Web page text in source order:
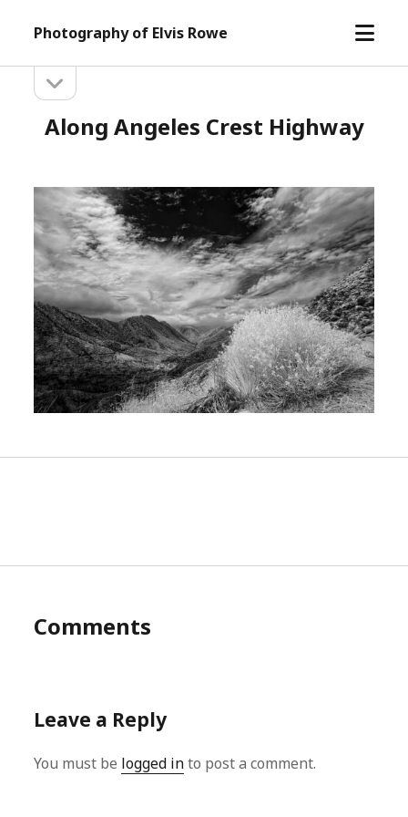
Photography of Elvis Rowe
open
Sidebarsidebar
Along Angeles Crest Highway
Comments
Leave a Reply
You must be logged into post a comment.